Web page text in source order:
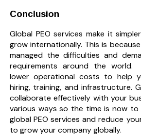
Conclusion
Global PEO services make it
grow internationally. This is
managed the difficulties and
requirements around the world.
lower operational costs to help
hiring, training, and infrastructure.
collaborate effectively with your
various ways so the time is now
global PEO services and reduce
to grow your company globally.